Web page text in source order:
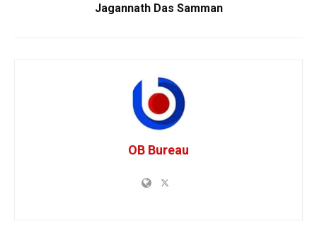
Jagannath Das Samman
OB Bureau